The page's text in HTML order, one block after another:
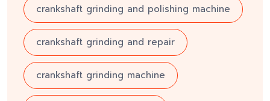
crankshaft grinding and polishing machine
crankshaft grinding and repair
crankshaft grinding machine